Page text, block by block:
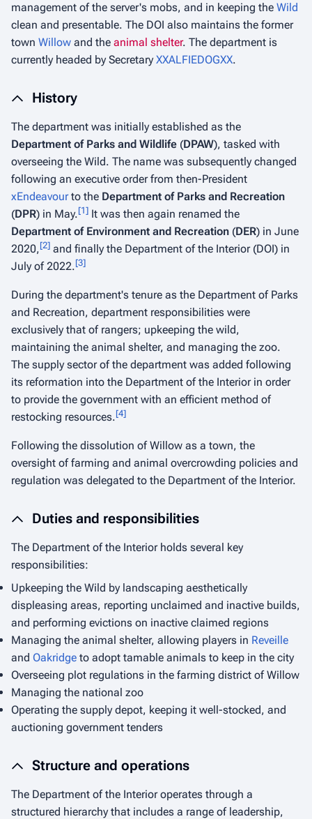
management of the server's mobs, and in keeping the Wild
clean and presentable. The DOI also maintains the former
town Willow and the animal shelter. The department is
currently headed by SecretaryXXALFIEDOGXX.
History
The department was initially established as the
Department of Parks and Wildlife (DPAW), tasked with
overseeing the Wild. The name was subsequently changed
following an executive order from then-President
xEndeavourto the Department of Parks and Recreation
(DPR) in May.[1] It was then again renamed the
Department of Environment and Recreation (DER) in June
2020, [2] and finally the Department of the Interior (DOI) in
July of 2022.[3]
During the department's tenure as the Department of Parks
and Recreation, department responsibilities were
exclusively that of rangers; upkeeping the wild,
maintaining the animal shelter, and managing the zoo.
The supply sector of the department was added following
its reformation into the Department of the Interior in order
to provide the government with an efficient method of
restocking resources.[4]
Following the dissolution of Willow as a town, the
oversight of farming and animal overcrowding policies and
regulation was delegated to the Department of the Interior.
Duties and responsibilities
The Department of the Interior holds several key
responsibilities:
Upkeeping the Wild by landscaping aesthetically
displeasing areas, reporting unclaimed and inactive builds,
and performing evictions on inactive claimed regions
Managing the animal shelter, allowing players in Reveille
and Oakridge to adopt tamable animals to keep in the city
Overseeing plot regulations in the farming district of Willow
Managing the national zoo
Operating the supply depot, keeping it well-stocked, and
auctioning government tenders
Structure and operations
The Department of the Interior operates through a
structured hierarchy that includes a range of leadership,